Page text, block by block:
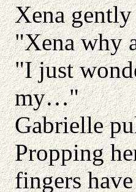
Xena
"Xena why
"I just
my…"
Gabrielle
Propping
fingers